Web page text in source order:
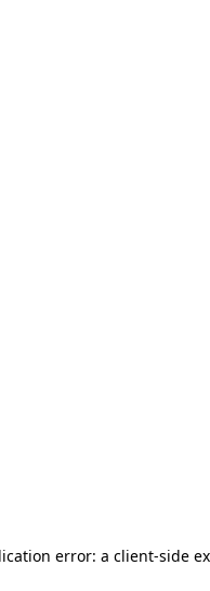
error: a client-side